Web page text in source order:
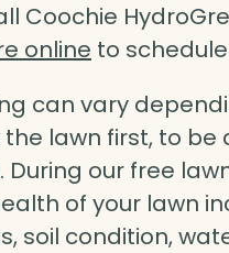
Coochie
online to
can vary
the lawn first, to
our free
of your lawn
soil condition,